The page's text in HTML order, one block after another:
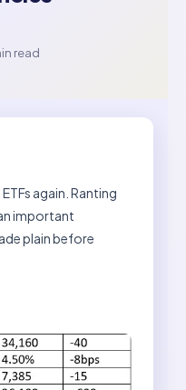
read
again. Ranting
important
plain before